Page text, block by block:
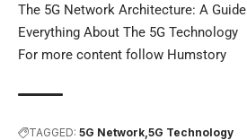
The 5G Network Architecture: A
Everything About The 5G Technology
For more content follow Humstory
TAGGED: 5G Network 5G Technology